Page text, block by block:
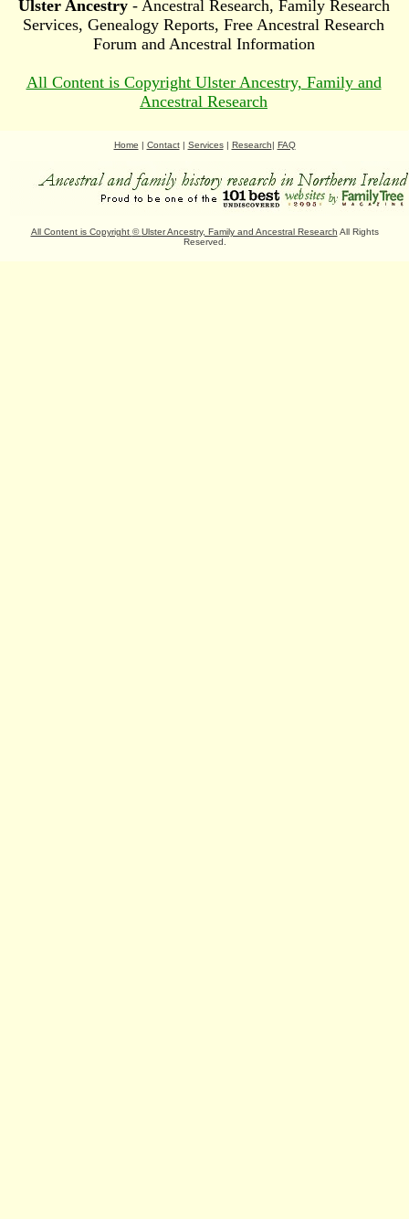
Ulster Ancestry- Ancestral Research, Family Research
Services, Genealogy Reports, Free Ancestral Research
Forum and Ancestral Information
All Content is Copyright Ulster Ancestry, Family and
Ancestral Research
Home | Contact| Services| Research| FAQ
All Content is Copyright ©Ulster Ancestry, Family and Ancestral Research All Rights
Reserved.